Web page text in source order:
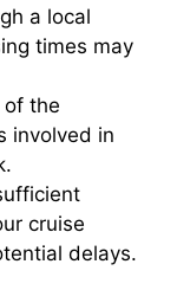
a local
times may
of the
involved in
cruise
delays.